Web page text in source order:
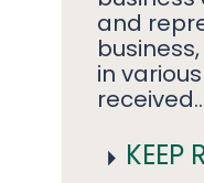
and
in
KEEP